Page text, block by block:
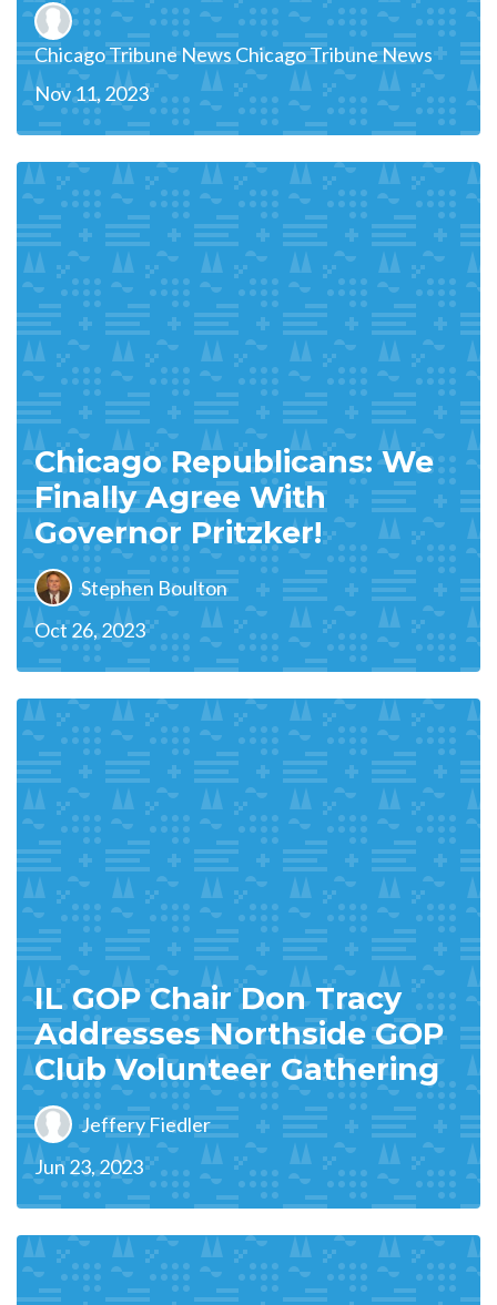
Chicago Tribune News Chicago Tribune News
Nov 11, 2023
Chicago Republicans: We
Finally Agree With
Governor Pritzker!
Stephen Boulton
Oct 26, 2023
IL GOP Chair Don Tracy
Addresses Northside GOP
Club Volunteer Gathering
Jeffery Fiedler
Jun 23, 2023